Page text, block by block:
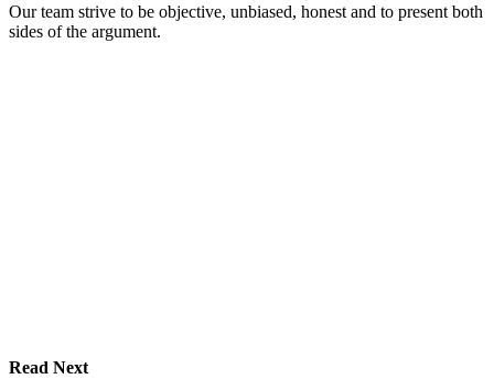
Our team strive to be objective, unbiased, honest and to present both
sides of the argument.
Read Next